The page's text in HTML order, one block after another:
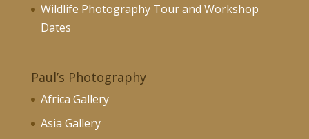
Wildlife Photography Tour and Workshop
Dates
Paul’s Photography
Africa Gallery
Asia Gallery